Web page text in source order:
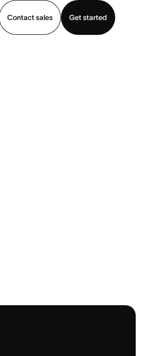
Contact sales
Get started